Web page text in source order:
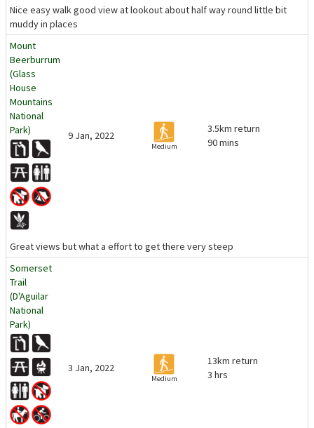
Nice easy walk good view at lookout about half way round little bit
muddy in places
Mount
Beerburrum
(Glass
House
Mountains
National
Park)
9 Jan, 2022
Medium
3.5km return
90 mins
Great views but what a effort to get there very steep
Somerset
Trail
(D'Aguilar
National
Park)
3 Jan, 2022
Medium
13km return
3 hrs